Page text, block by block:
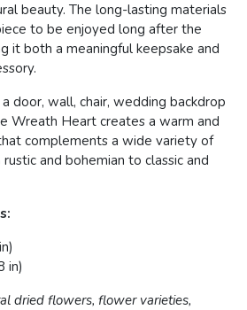
beauty. The long-lasting materials
to be enjoyed long after the
it both a meaningful keepsake and
door, wall, chair, wedding backdrop
Wreath Heart creates a warm and
complements a wide variety of
and bohemian to classic and
in)
dried flowers, flower varieties,